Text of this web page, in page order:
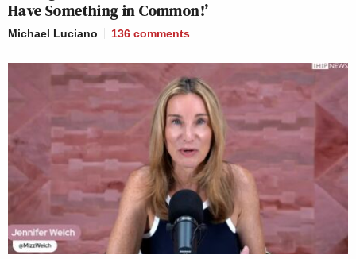
Have Something in Common!’
Michael Luciano 136 comments